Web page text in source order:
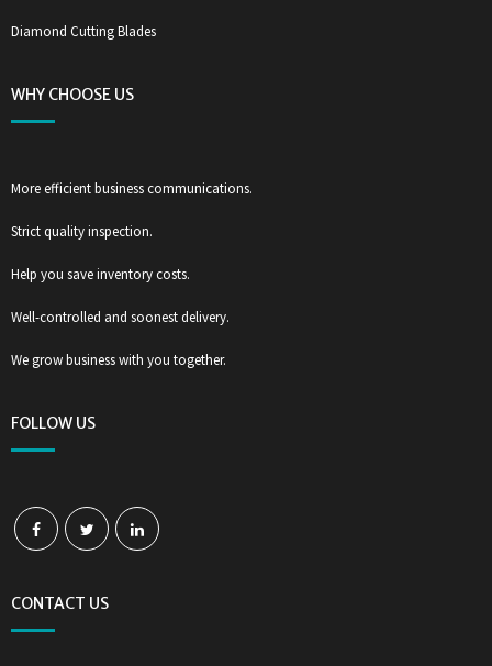
Diamond Cutting Blades
WHY CHOOSE US
More efficient business communications.
Strict quality inspection.
Help you save inventory costs.
Well-controlled and soonest delivery.
We grow business with you together.
FOLLOW US
CONTACT US